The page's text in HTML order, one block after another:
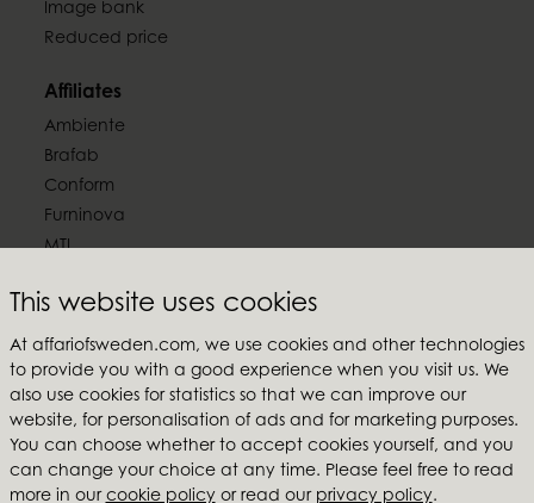
This website uses cookies
At affariofsweden.com, we use cookies and other technologies
to provide you with a good experience when you visit us. We
also use cookies for statistics so that we can improve our
website, for personalisation of ads and for marketing purposes.
You can choose whether to accept cookies yourself, and you
can change your choice at any time. Please feel free to read
more in our cookie policyor read our privacy policy.
Image bank
Reduced price
Affiliates
Ambiente
Brafab
Conform
Furninova
MTI
Follow us
Affari of Sweden
About us